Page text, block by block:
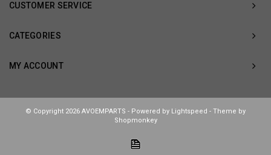
CUSTOMER SERVICE
CATEGORIES
MY ACCOUNT
© Copyright 2026 AVOEMPARTS - Powered by Lightspeed - Theme by
Shopmonkey